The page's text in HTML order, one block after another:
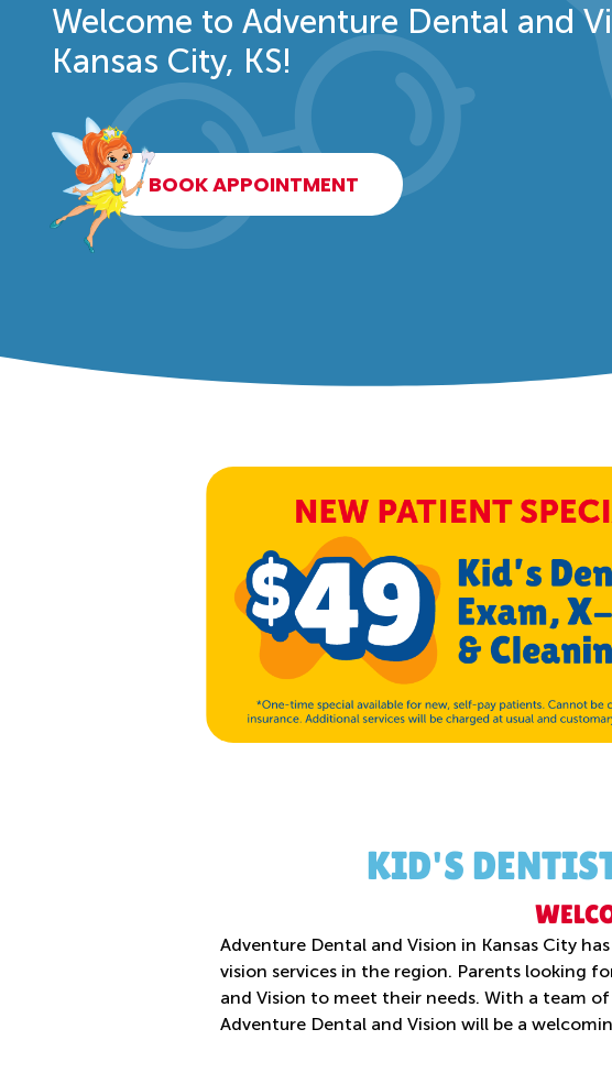
Welcome to Adventure Dental and
Kansas City, KS!
BOOK APPOINTMENT
KID'S
Adventure Dental and Vision in Kansas City
vision services in the region. Parents looking
and Vision to meet their needs. With a team
Adventure Dental and Vision will be a